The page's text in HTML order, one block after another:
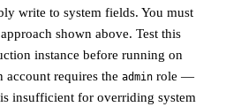
write to system fields. You must
approach shown above. Test this
instance before running on
requires the admin role —
insufficient for overriding system